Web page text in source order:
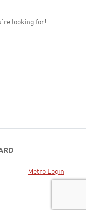
looking for!
Metro Login